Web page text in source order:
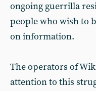
ongoing guerrilla
people who wish to
on information.
The operators of
attention to this